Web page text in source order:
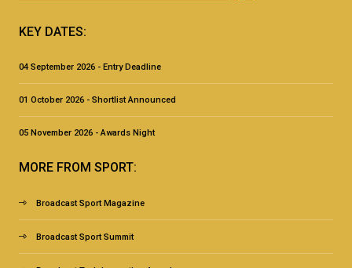
KEY DATES:
04 September 2026 - Entry Deadline
01 October 2026 - Shortlist Announced
05 November 2026 - Awards Night
MORE FROM SPORT:
Broadcast Sport Magazine
Broadcast Sport Summit